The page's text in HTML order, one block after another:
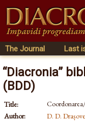
The Journal Last
“Diacronia”
(BDD)
Title:
Author:
D. D.